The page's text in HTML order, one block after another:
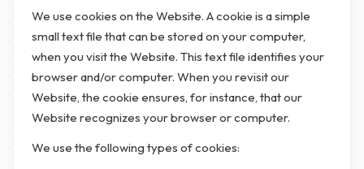
We use cookies on the Website. A cookie is a simple
small text file that can be stored on your computer,
when you visit the Website. This text file identifies your
browser and/or computer. When you revisit our
Website, the cookie ensures, for instance, that our
Website recognizes your browser or computer.
We use the following types of cookies: